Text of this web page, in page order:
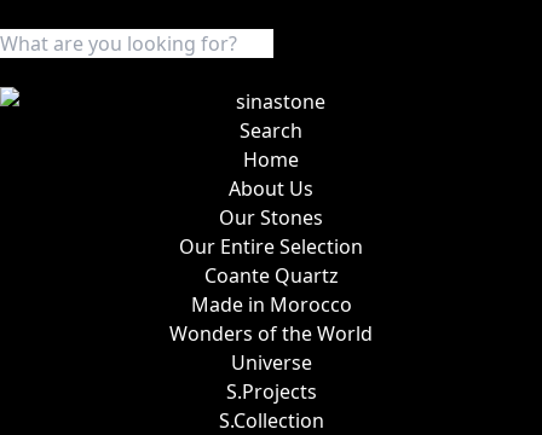
Search
Home
About Us
Our Stones
Our Entire Selection
Coante Quartz
Made in Morocco
Wonders of the World
Universe
S.Projects
S.Collection